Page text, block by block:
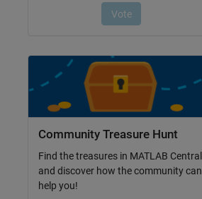
Community Treasure Hunt
Find the treasures in MATLAB Central
and discover how the community can
help you!